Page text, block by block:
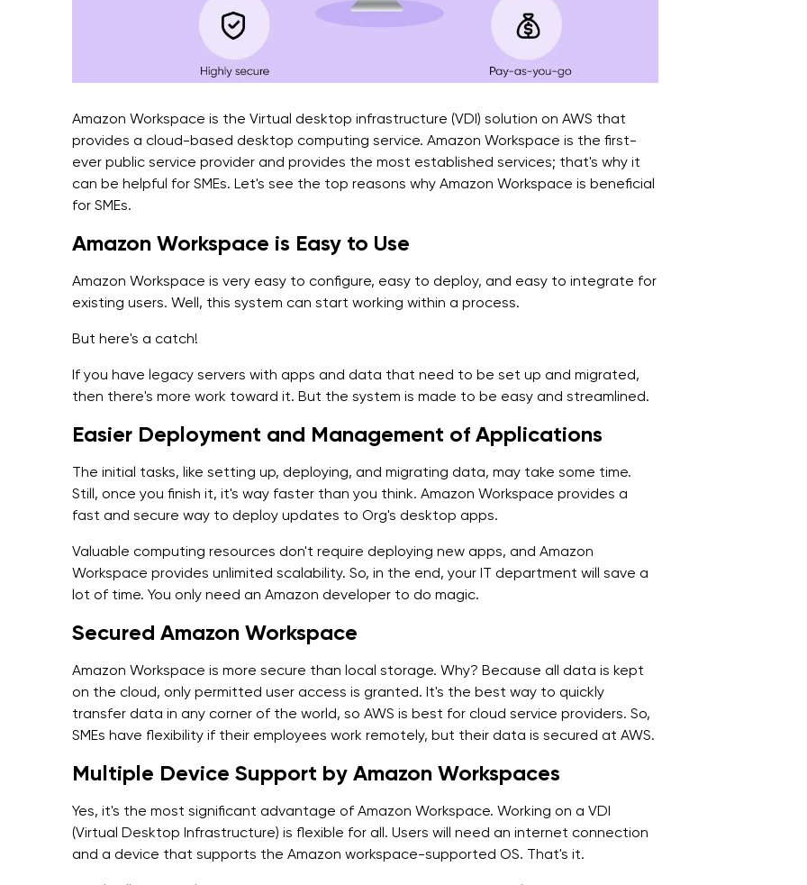
Amazon Workspace is the Virtual desktop infrastructure (VDI) solution on AWS that
provides a cloud-based desktop computing service. Amazon Workspace is the first-
ever public service provider and provides the most established services; that's why it
can be helpful for SMEs. Let's see the top reasons why Amazon Workspace is beneficial
for SMEs.
Amazon Workspace is Easy to Use
Amazon Workspace is very easy to configure, easy to deploy, and easy to integrate for
existing users. Well, this system can start working within a process.
But here's a catch!
If you have legacy servers with apps and data that need to be set up and migrated,
then there's more work toward it. But the system is made to be easy and streamlined.
Easier Deployment and Management of Applications
The initial tasks, like setting up, deploying, and migrating data, may take some time.
Still, once you finish it, it's way faster than you think. Amazon Workspace provides a
fast and secure way to deploy updates to Org's desktop apps.
Valuable computing resources don't require deploying new apps, and Amazon
Workspace provides unlimited scalability. So, in the end, your IT department will save a
lot of time. You only need an Amazon developer to do magic.
Secured Amazon Workspace
Amazon Workspace is more secure than local storage. Why? Because all data is kept
on the cloud, only permitted user access is granted. It's the best way to quickly
transfer data in any corner of the world, so AWS is best for cloud service providers. So,
SMEs have flexibility if their employees work remotely, but their data is secured at AWS.
Multiple Device Support by Amazon Workspaces
Yes, it's the most significant advantage of Amazon Workspace. Working on a VDI
(Virtual Desktop Infrastructure) is flexible for all. Users will need an internet connection
and a device that supports the Amazon workspace-supported OS. That's it.